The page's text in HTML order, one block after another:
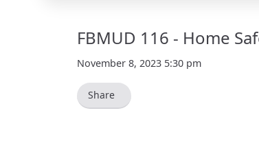
FBMUD 116 - Home
November 8, 2023 5:30 pm
Share